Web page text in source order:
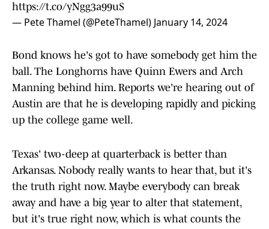
https://t.co/yNgg3a99uS
— Pete Thamel (@PeteThamel) January 14, 2024
Bond knows he's got to have somebody get him the
ball. The Longhorns have Quinn Ewers and Arch
Manning behind him. Reports we're hearing out of
Austin are that he is developing rapidly and picking
up the college game well.
Texas' two-deep at quarterback is better than
Arkansas. Nobody really wants to hear that, but it's
the truth right now. Maybe everybody can break
away and have a big year to alter that statement,
but it's true right now, which is what counts the